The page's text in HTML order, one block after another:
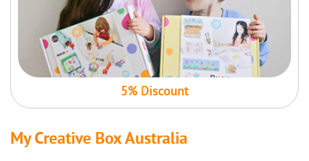
5% Discount
My Creative Box Australia